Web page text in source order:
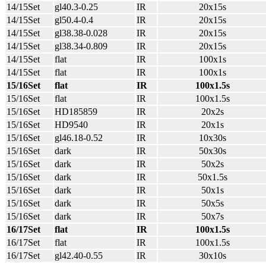
14/15Set
gl40.3-0.25 IR
20x15s
14/15Set
gl50.4-0.4 IR
20x15s
14/15Set
gl38.38-0.028 IR
20x15s
14/15Set
gl38.34-0.809 IR
20x15s
14/15Set
flat IR
100x1s
14/15Set
flat IR
100x1s
15/16Set
flat IR
100x1.5s
15/16Set
flat IR
100x1.5s
15/16Set
HD185859 IR
20x2s
15/16Set
HD9540 IR
20x1s
15/16Set
gl46.18-0.52 IR
10x30s
15/16Set
dark IR
50x30s
15/16Set
dark IR
50x2s
15/16Set
dark IR
50x1.5s
15/16Set
dark IR
50x1s
15/16Set
dark IR
50x5s
15/16Set
dark IR
50x7s
16/17Set
flat IR
100x1.5s
16/17Set
flat IR
100x1.5s
16/17Set
gl42.40-0.55 IR
30x10s